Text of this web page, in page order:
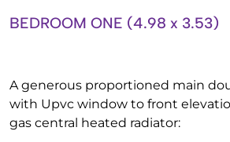
BEDROOM ONE (4.98 x 3.53)
A generous proportioned main
with Upvc window to front
gas central heated radiator: